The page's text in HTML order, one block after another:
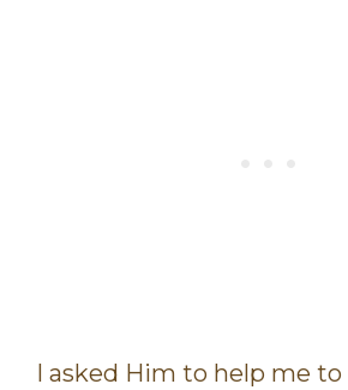
I asked Him to help me